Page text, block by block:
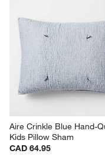
Aire Crinkle Blue Hand-
Kids Pillow Sham
CAD 64.95